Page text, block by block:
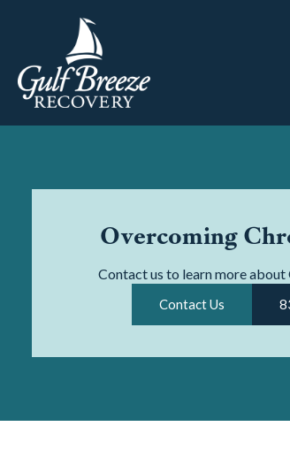
Overcoming
Contact us to learn more
Contact Us